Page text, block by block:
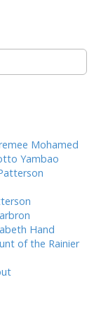
Mohamed
Yambao
Hand
of the Rainier